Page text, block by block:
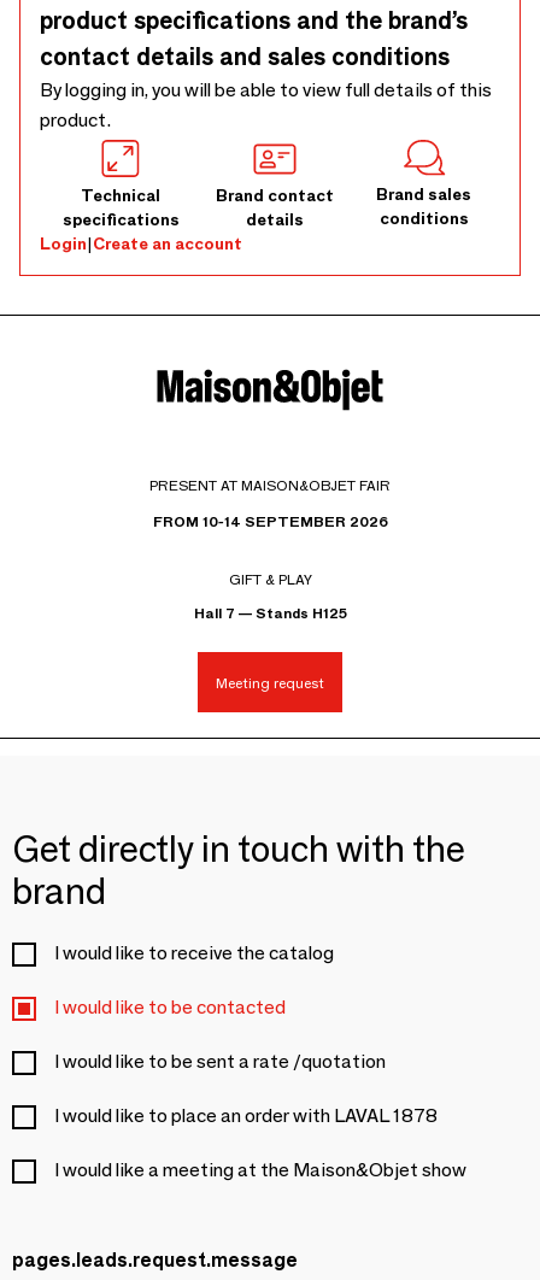
product specifications and the brand’s
contact details and sales conditions
By logging in, you will be able to view full details of this
product.
Technical
specifications
Brand contact
details
Brand sales
conditions
Login|Create an account
PRESENT AT MAISON&OBJET FAIR
FROM 10-14 SEPTEMBER 2026
GIFT & PLAY
Hall 7 — Stands H125
Meeting request
Get directly in touch with the
brand
I would like to receive the catalog
I would like to be contacted
I would like to be sent a rate /quotation
I would like to place an order with LAVAL 1878
I would like a meeting at the Maison&Objet show
pages.leads.request.message